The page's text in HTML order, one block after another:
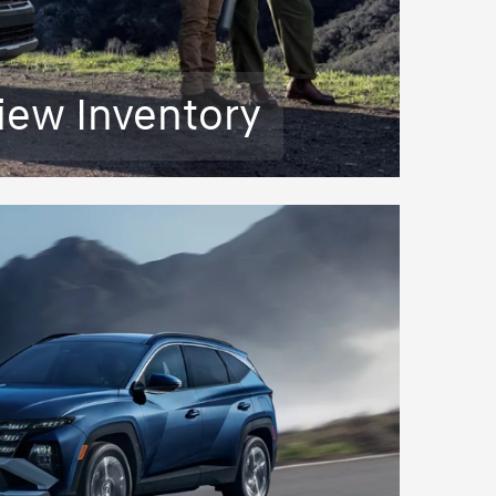
Inventory